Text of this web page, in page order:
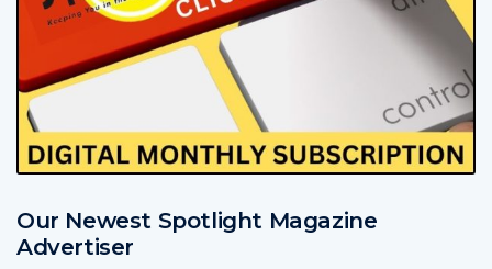
Our Newest Spotlight Magazine
Advertiser